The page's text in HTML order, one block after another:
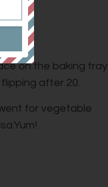
on the baking tray
after 20.
for vegetable